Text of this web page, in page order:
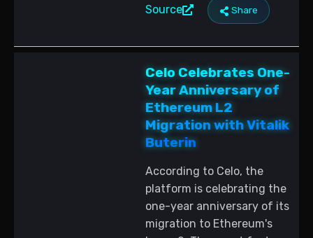
Source Share
Celo Celebrates One-
Year Anniversary of
Ethereum L2
Migration with Vitalik
Buterin
According to Celo, the
platform is celebrating the
one-year anniversary of its
migration to Ethereum's